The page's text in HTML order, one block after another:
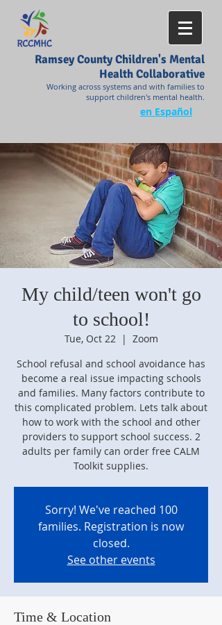
Ramsey County Children's Mental
Health Collaborative
Working across systems and with families to
support children's mental health.
en Español
My child/teen won't go
to school!
Tue, Oct 22
  |
Zoom
School refusal and school avoidance has
become a real issue impacting schools
and families. Many factors contribute to
this complicated problem. Lets talk about
how to work with the school and other
providers to support school success. 2
adults per family can order free CALM
Toolkit supplies.
Sorry! We've reached 100
families. Registration is now
closed.
See other events
Time & Location